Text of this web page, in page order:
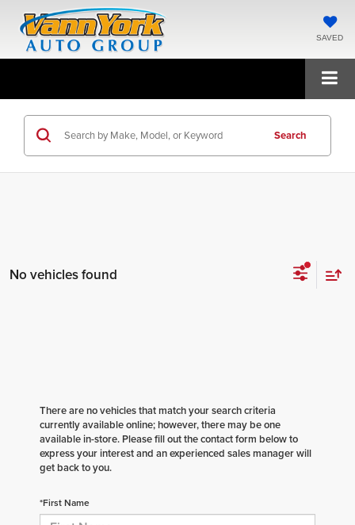
SAVED
Search
No vehicles found
There are no vehicles that match your search criteria
currently available online; however, there may be one
available in-store. Please fill out the contact form below to
express your interest and an experienced sales manager will
get back to you.
*First Name